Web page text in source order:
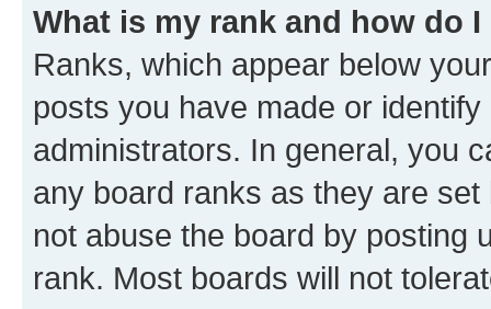
What is my rank and how do
Ranks, which appear below
posts you have made or
administrators. In general, you
any board ranks as they are
not abuse the board by posting
rank. Most boards will not